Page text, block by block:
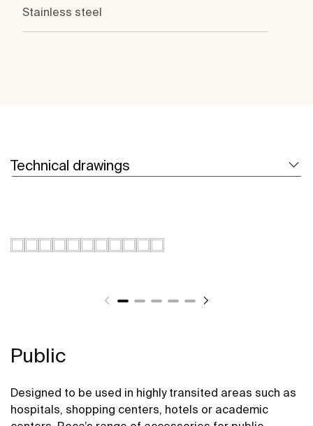
Stainless steel
Technical drawings
Public
Designed to be used in highly transited areas such as
hospitals, shopping centers, hotels or academic